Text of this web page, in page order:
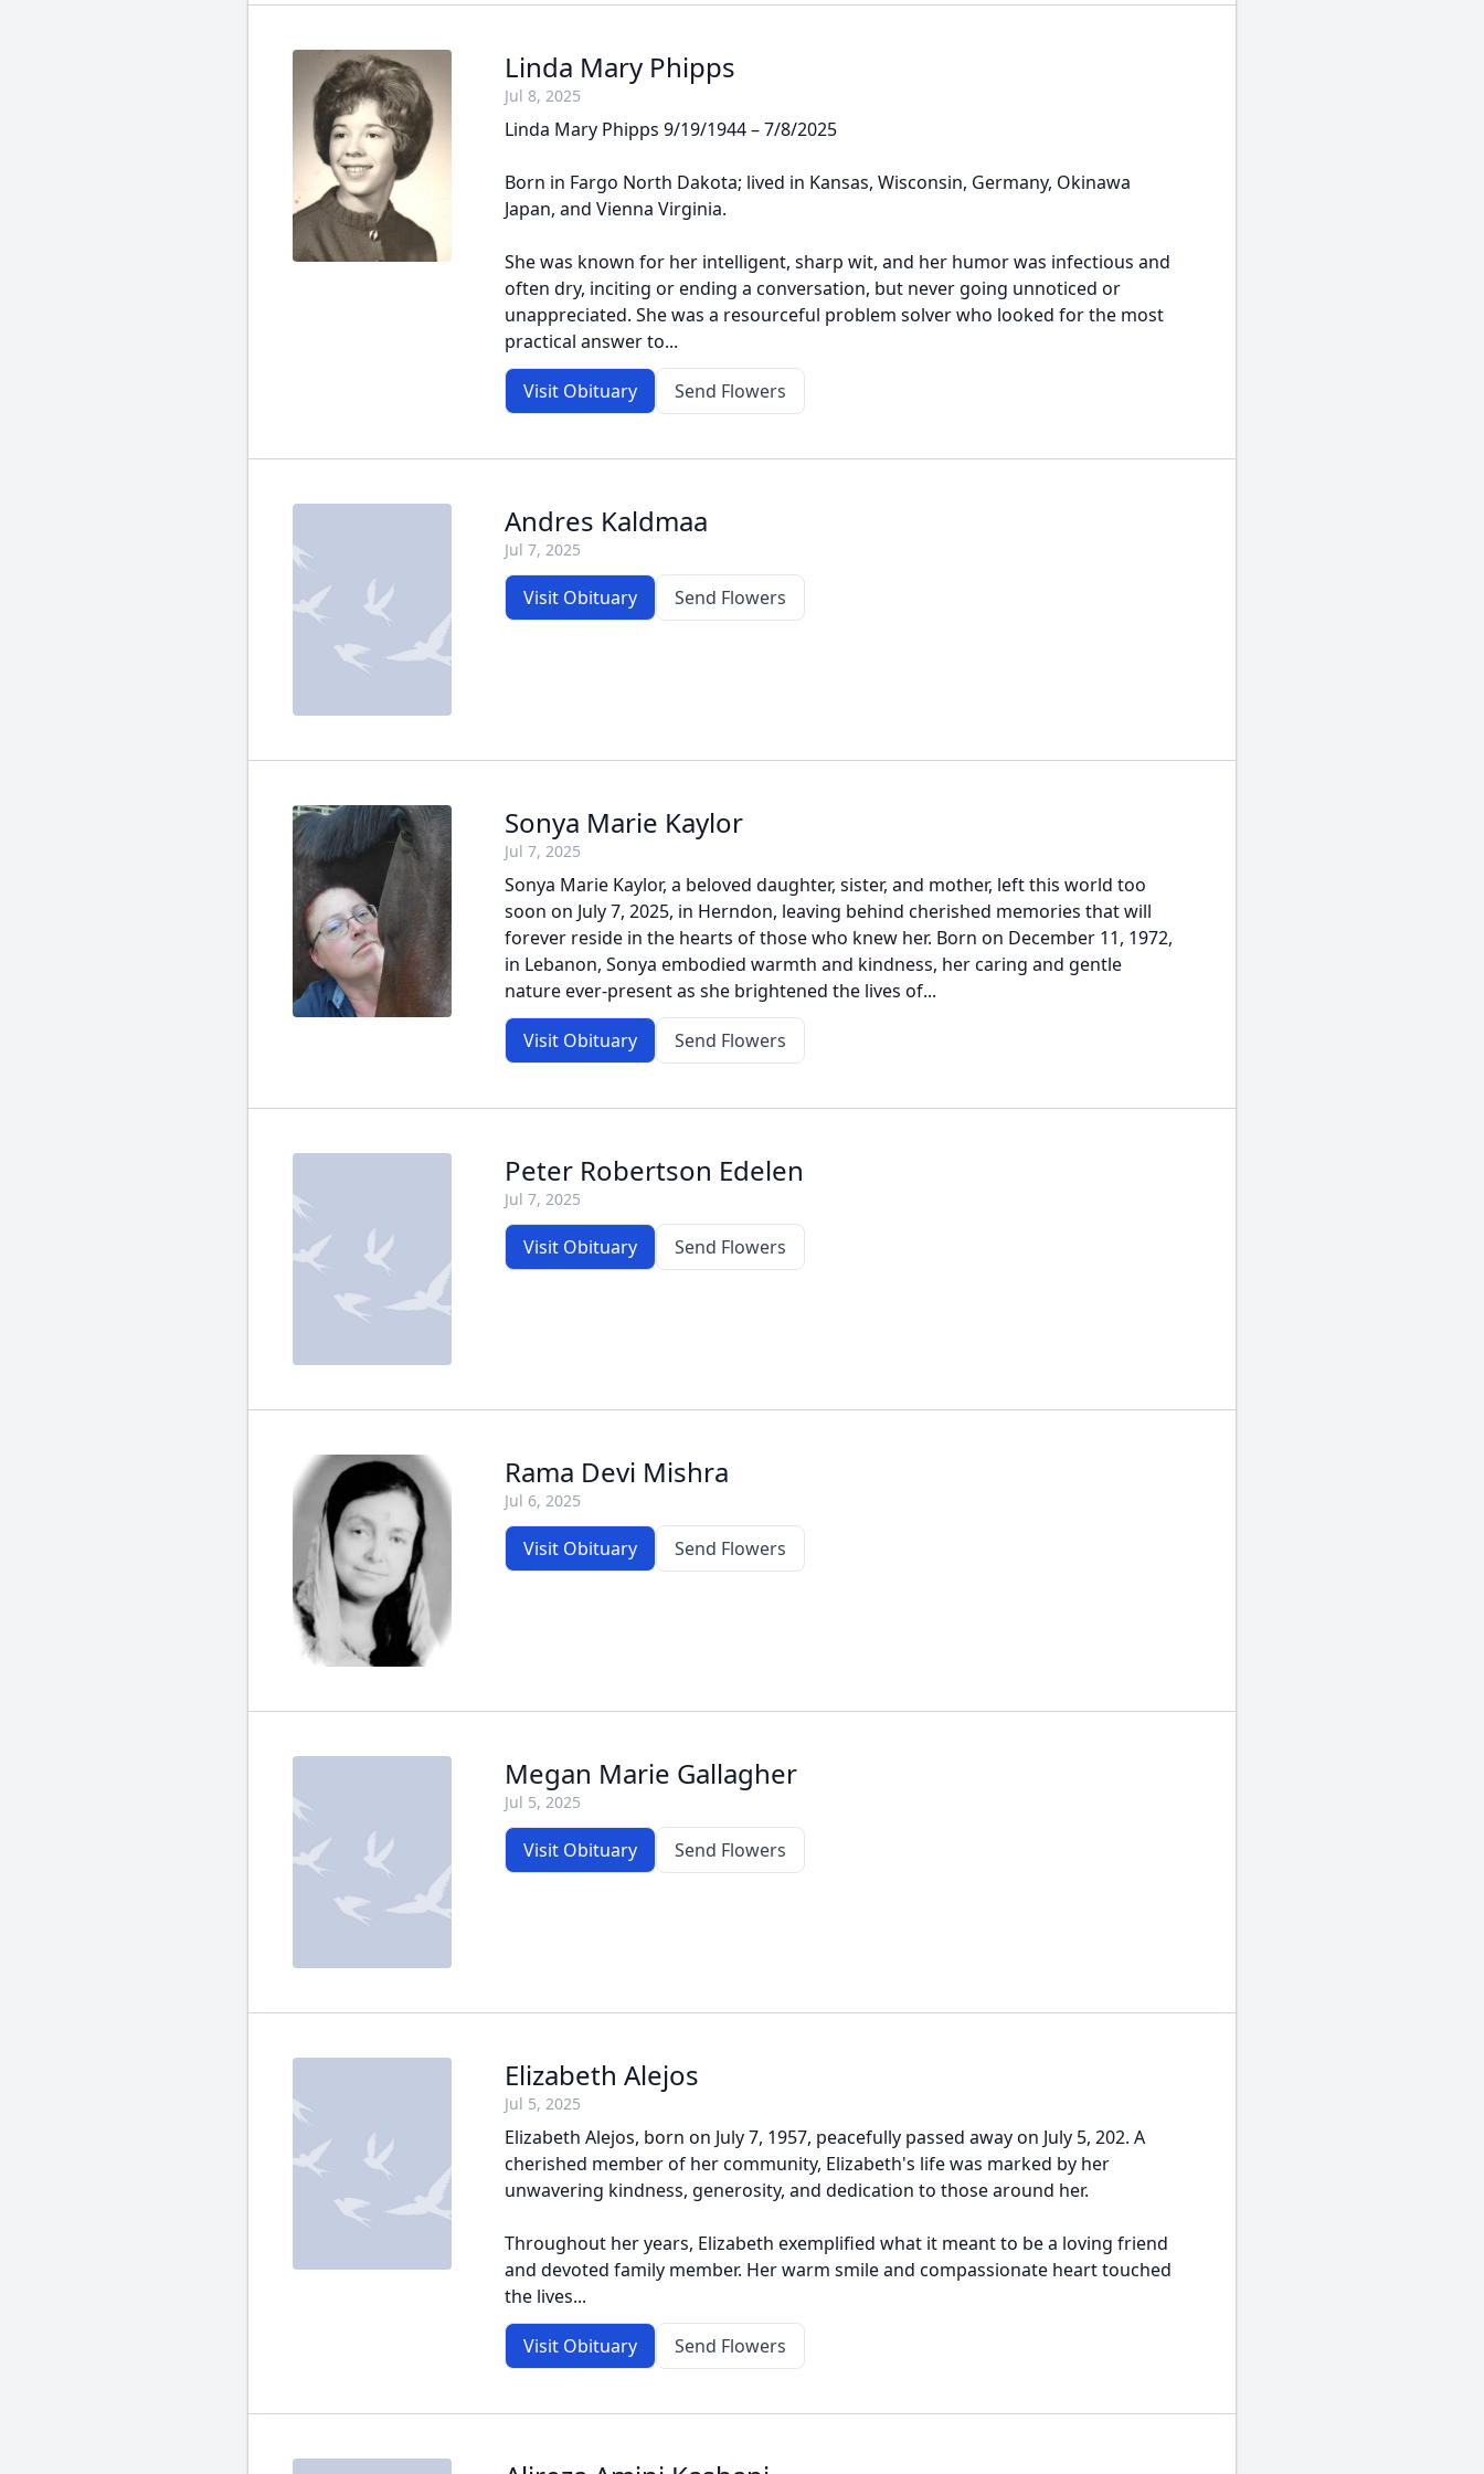
Linda Mary Phipps
Jul 8, 2025
Linda Mary Phipps 9/19/1944 – 7/8/2025
Born in Fargo North Dakota; lived in Kansas, Wisconsin, Germany, Okinawa
Japan, and Vienna Virginia.
She was known for her intelligent, sharp wit, and her humor was infectious and
often dry, inciting or ending a conversation, but never going unnoticed or
unappreciated. She was a resourceful problem solver who looked for the most
practical answer to...
Visit Obituary Send Flowers
Andres Kaldmaa
Jul 7, 2025
Visit Obituary Send Flowers
Sonya Marie Kaylor
Jul 7, 2025
Sonya Marie Kaylor, a beloved daughter, sister, and mother, left this world too
soon on July 7, 2025, in Herndon, leaving behind cherished memories that will
forever reside in the hearts of those who knew her. Born on December 11, 1972,
in Lebanon, Sonya embodied warmth and kindness, her caring and gentle
nature ever-present as she brightened the lives of...
Visit Obituary Send Flowers
Peter Robertson Edelen
Jul 7, 2025
Visit Obituary Send Flowers
Rama Devi Mishra
Jul 6, 2025
Visit Obituary Send Flowers
Megan Marie Gallagher
Jul 5, 2025
Visit Obituary Send Flowers
Elizabeth Alejos
Jul 5, 2025
Elizabeth Alejos, born on July 7, 1957, peacefully passed away on July 5, 202. A
cherished member of her community, Elizabeth's life was marked by her
unwavering kindness, generosity, and dedication to those around her.
Throughout her years, Elizabeth exemplified what it meant to be a loving friend
and devoted family member. Her warm smile and compassionate heart touched
the lives...
Visit Obituary Send Flowers